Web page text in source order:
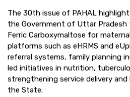
The 30th issue of PAHAL
the Government of Uttar
Ferric Carboxymaltose for
platforms such as eHRMS and
referral systems, family planning
led initiatives in nutrition,
strengthening service delivery
the State.